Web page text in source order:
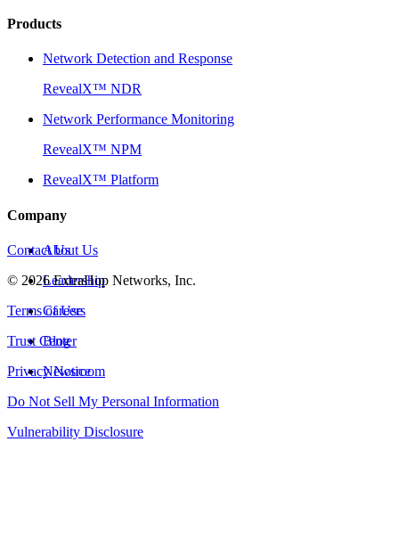
Products
Network Detection and Response
RevealX™ NDR
Network Performance Monitoring
RevealX™ NPM
RevealX™ Platform
Company
About Us
Leadership
Careers
Blog
Newsroom
Contact Us
© 2026ExtraHop Networks, Inc.
Terms of Use
Trust Center
Privacy Notice
Do Not Sell My Personal Information
Vulnerability Disclosure